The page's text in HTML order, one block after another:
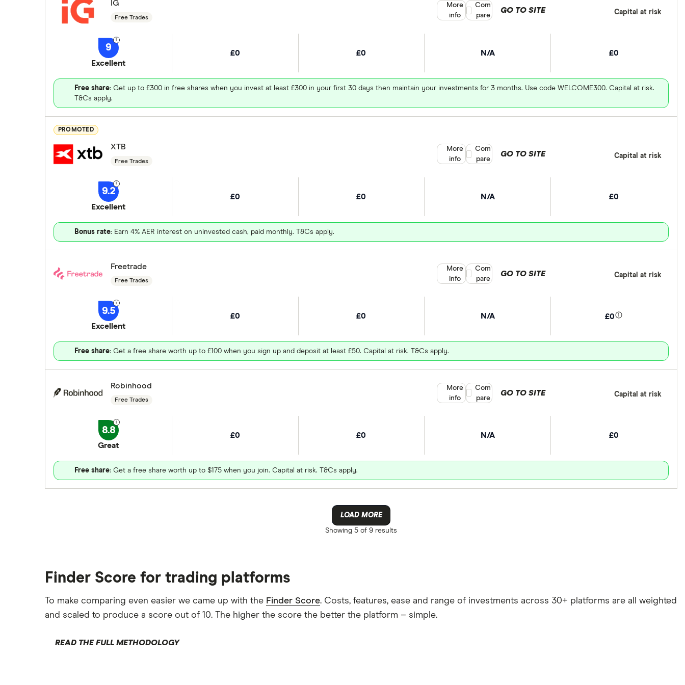
IG
Free Trades
9
Excellent
£0 £0 N/A £0
Free share: Get up to £300 in free shares when you invest at least £300 in your first 30 days then maintain your investments for 3 months. Use code WELCOME300. Capital at risk.
T&Cs apply.
GO TO SITE Capital at risk
More
info
Compare product selection
Com
pare
PROMOTED
XTB
Free Trades
9.2
Excellent
£0 £0 N/A £0
Bonus rate: Earn 4% AER interest on uninvested cash, paid monthly. T&Cs apply.
GO TO SITE Capital at risk
More
info
Compare product selection
Com
pare
Freetrade
Free Trades
9.5
Excellent
£0 £0 N/A £0
Free share: Get a free share worth up to £100 when you sign up and deposit at least £50. Capital at risk. T&Cs apply.
GO TO SITE Capital at risk
More
info
Compare product selection
Com
pare
Robinhood
Free Trades
8.8
Great
£0 £0 N/A £0
Free share: Get a free share worth up to $175 when you join. Capital at risk. T&Cs apply.
GO TO SITE Capital at risk
More
info
Compare product selection
Com
pare
LOAD MORE
Showing 5 of 9 results
Finder Score for trading platforms
To make comparing even easier we came up with the Finder Score. Costs, features, ease and range of investments across 30+ platforms are all weighted
and scaled to produce a score out of 10. The higher the score the better the platform – simple.
READ THE FULL METHODOLOGY